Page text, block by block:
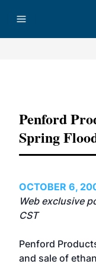
Penford
Spring
OCTOBER 6,
Web exclusive
CST
Penford
and sale of